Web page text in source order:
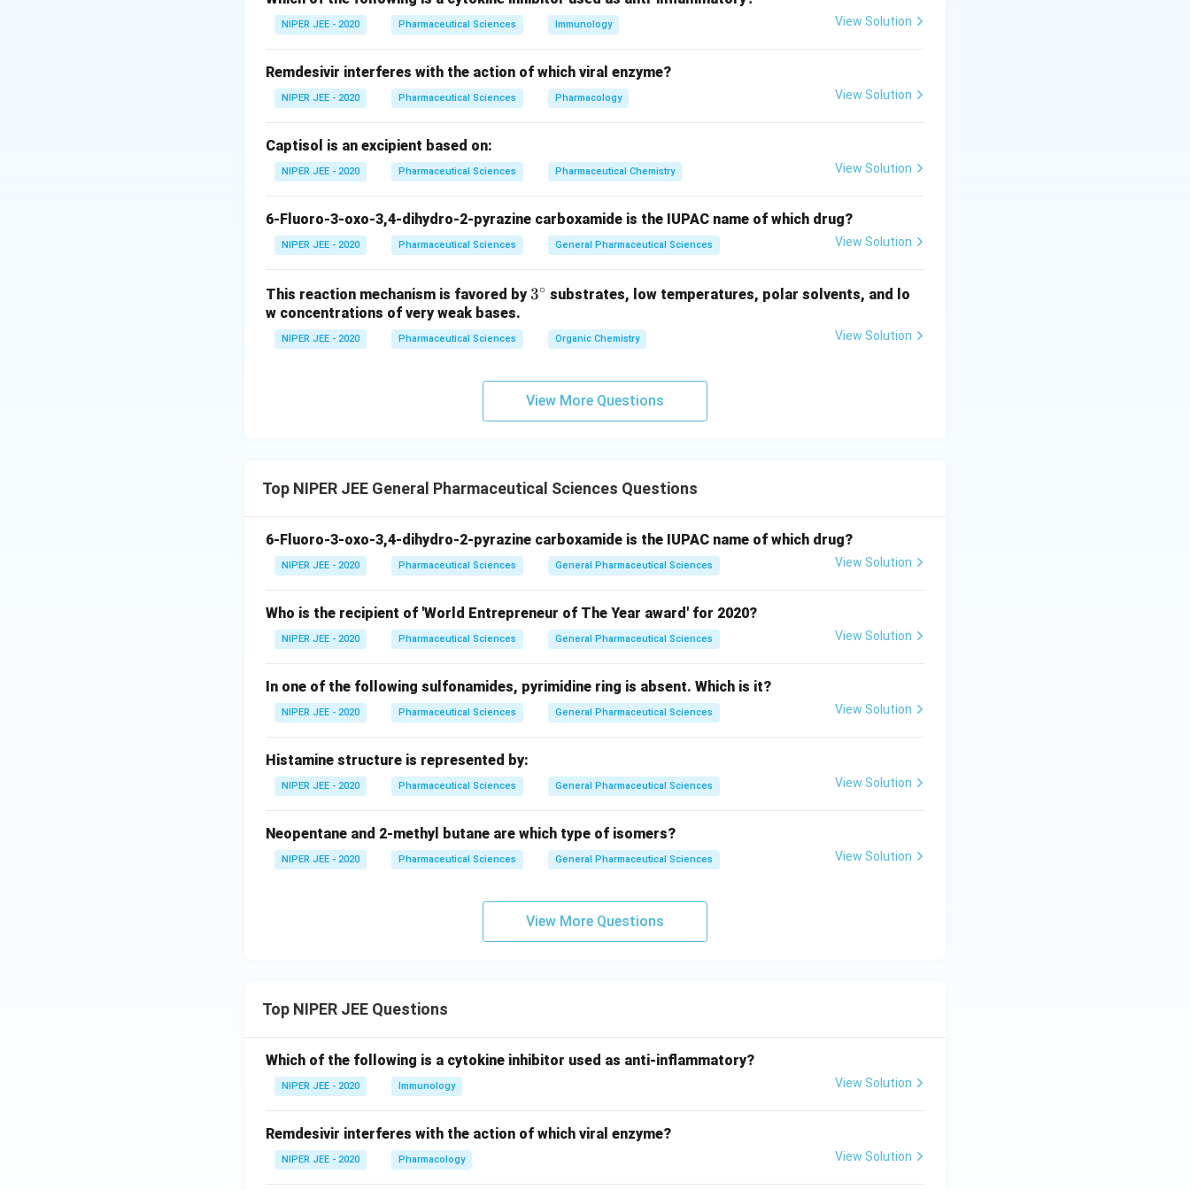
Download Solution in PDF
NIPER JEE - 2020 Pharmaceutical Sciences Immunology View Solution
Remdesivir interferes with the action of which viral enzyme?
NIPER JEE - 2020 Pharmaceutical Sciences Pharmacology View Solution
Captisol is an excipient based on:
NIPER JEE - 2020 Pharmaceutical Sciences Pharmaceutical Chemistry View Solution
6-Fluoro-3-oxo-3,4-dihydro-2-pyrazine carboxamide is the IUPAC name of which drug?
NIPER JEE - 2020 Pharmaceutical Sciences General Pharmaceutical Sciences View Solution
This reaction mechanism is favored by3^
3∘ substrates, low temperatures, polar solvents, and lo
w concentrations of very weak bases.
NIPER JEE - 2020 Pharmaceutical Sciences Organic Chemistry View Solution
View More Questions
Top NIPER JEE General Pharmaceutical Sciences Questions
6-Fluoro-3-oxo-3,4-dihydro-2-pyrazine carboxamide is the IUPAC name of which drug?
NIPER JEE - 2020 Pharmaceutical Sciences General Pharmaceutical Sciences View Solution
Who is the recipient of 'World Entrepreneur of The Year award' for 2020?
NIPER JEE - 2020 Pharmaceutical Sciences General Pharmaceutical Sciences View Solution
In one of the following sulfonamides, pyrimidine ring is absent. Which is it?
NIPER JEE - 2020 Pharmaceutical Sciences General Pharmaceutical Sciences View Solution
Histamine structure is represented by:
NIPER JEE - 2020 Pharmaceutical Sciences General Pharmaceutical Sciences View Solution
Neopentane and 2-methyl butane are which type of isomers?
NIPER JEE - 2020 Pharmaceutical Sciences General Pharmaceutical Sciences View Solution
View More Questions
Top NIPER JEE Questions
Which of the following is a cytokine inhibitor used as anti-inflammatory?
NIPER JEE - 2020 Immunology View Solution
Remdesivir interferes with the action of which viral enzyme?
NIPER JEE - 2020 Pharmacology View Solution